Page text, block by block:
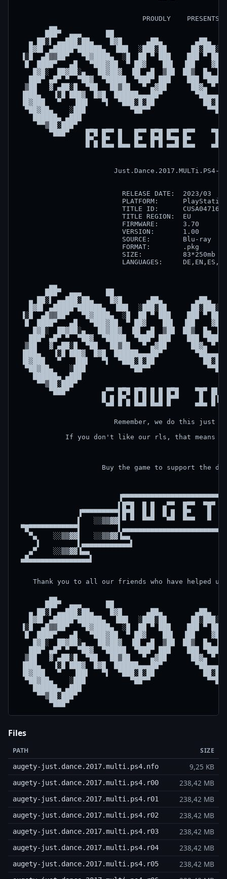
▄▄
███▀  ▄▄▄      ██
▄ ██░▌ ▄▄███░██▄    █▓█      ▄██▄        ▄██▄
█▓█▌ ▄█████▀██████▄  ▐██▌  ░███░██
▐░█  ▄█▒▒██▀   ▀█▓████▄  ░█  ██ ▀ ███    ███ ▀ ██
█  ████▀   ▄█   ▀███▓██  ▀ ██▓    ██▌  ▐██
█▓█░  ██▓██░▄   ██▓██▓  ▐█▌ ▄█  ▒██  ██▒  █▄
███▀ ▄█▀ ▀  ▀██▓  ▀█████  ▀███▀ ███    ███
▒██   ▓ ▄██░█  ▀██   ██▒██   ▀ ▄▓██      ██▓▄ ▀
▐███▄   ▐░█ ███▓  █▓█  ██████▄▄▄██▀
▐█▓███   ▀   ▐██▌   ▀▌  ▀███░█░██
▀██▓██▄    ░███           ▀██▀▀
██████▄ ▄███
▀▀▒██░███▀
▀███▀    █▀█ █▀▀ █   █▀▀ █▀█ █▀▀ █▀▀
█▀▄ █▀  █   █▀  █▀█ ▀▀█
▀ ▀ ▀▀▀ ▀▀▀ ▀▀▀ ▀ ▀ ▀▀▀
TITLE
SIZE:
LANGUAGES:
▄▄
███▀  ▄▄▄      ██
▄ ██░▌ ▄▄███░██▄    █▓█      ▄██▄        ▄██▄
█▓█▌ ▄█████▀██████▄  ▐██▌  ░███░██
▐░█  ▄█▒▒██▀   ▀█▓████▄  ░█  ██ ▀ ███    ███ ▀ ██
█  ████▀   ▄█   ▀███▓██  ▀ ██▓    ██▌  ▐██
█▓█░  ██▓██░▄   ██▓██▓  ▐█▌ ▄█  ▒██  ██▒  █▄
███▀ ▄█▀ ▀  ▀██▓  ▀█████  ▀███▀ ███    ███
▒██   ▓ ▄██░█  ▀██   ██▒██   ▀ ▄▓██      ██▓▄ ▀
▐███▄   ▐░█ ███▓  █▓█  ██████▄▄▄██▀
▐█▓███   ▀   ▐██▌   ▀▌  ▀███░█░██
▀██▓██▄    ░███           ▀██▀▀
██████▄ ▄███
▀▀▒██░███▀
▀███▀        ▄▀▀ █▀█ █▀█ █ █ █▀█
█ █ █▀▄ █ █ █ █
▀▀ ▀ ▀ ▀▀▀ ▀▀▀
Remember, we
If you don't like our rls, that
Buy the game to
▌█▀█  █ █
▐▀▀▀▀▀▀▀▀▀▌█▀█  █ █  █ █
▌   ░░▒▒▓▓▌▀ ▀  ▀▀▀   ▀▀
▀█▀▀▀▀▀▀▀▀▀▀▀▀▌
▀▄    ░░▒▒▓▓▌   ░░▒▒▓▓▐▄▄
▌         ▌▄▄▄▄▄▄▄▄▄▄▄▄▌
▄▀    ░░▒▒▓▓▐▄▄
▄█▄▄▄▄▄▄▄▄▄▄▄▄▄▄▄▌
Thank you to all our friends who have helped
▄▄
███▀  ▄▄▄      ██
▄ ██░▌ ▄▄███░██▄    █▓█      ▄██▄        ▄██▄
█▓█▌ ▄█████▀██████▄  ▐██▌  ░███░██
▐░█  ▄█▒▒██▀   ▀█▓████▄  ░█  ██ ▀ ███    ███ ▀ ██
█  ████▀   ▄█   ▀███▓██  ▀ ██▓    ██▌  ▐██
█▓█░  ██▓██░▄   ██▓██▓  ▐█▌ ▄█  ▒██  ██▒  █▄
███▀ ▄█▀ ▀  ▀██▓  ▀█████  ▀███▀ ███    ███
▒██   ▓ ▄██░█  ▀██   ██▒██   ▀ ▄▓██      ██▓▄ ▀
▐███▄   ▐░█ ███▓  █▓█  ██████▄▄▄██▀
▐█▓███   ▀   ▐██▌   ▀▌  ▀███░█░██
▀██▓██▄    ░███           ▀██▀▀
██████▄ ▄███
▀▀▒██░███▀
▀███▀
Files
PATH SIZE
augety-just.dance.2017.multi.ps4.nfo 9,25 KB
augety-just.dance.2017.multi.ps4.r00 238,42 MB
augety-just.dance.2017.multi.ps4.r01 238,42 MB
augety-just.dance.2017.multi.ps4.r02 238,42 MB
augety-just.dance.2017.multi.ps4.r03 238,42 MB
augety-just.dance.2017.multi.ps4.r04 238,42 MB
augety-just.dance.2017.multi.ps4.r05 238,42 MB